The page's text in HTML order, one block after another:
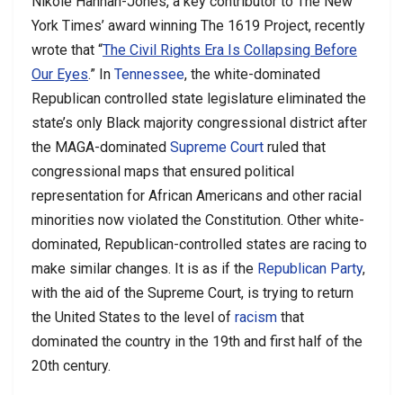
York Times’ award winning The 1619 Project, recently
wrote that “The Civil Rights Era Is Collapsing Before
Our Eyes.” In Tennessee, the white-dominated
Republican controlled state legislature eliminated the
state’s only Black majority congressional district after
the MAGA-dominated Supreme Court ruled that
congressional maps that ensured political
representation for African Americans and other racial
minorities now violated the Constitution. Other white-
dominated, Republican-controlled states are racing to
make similar changes. It is as if the Republican Party,
with the aid of the Supreme Court, is trying to return
the United States to the level of racism that
dominated the country in the 19th and first half of the
20th century.